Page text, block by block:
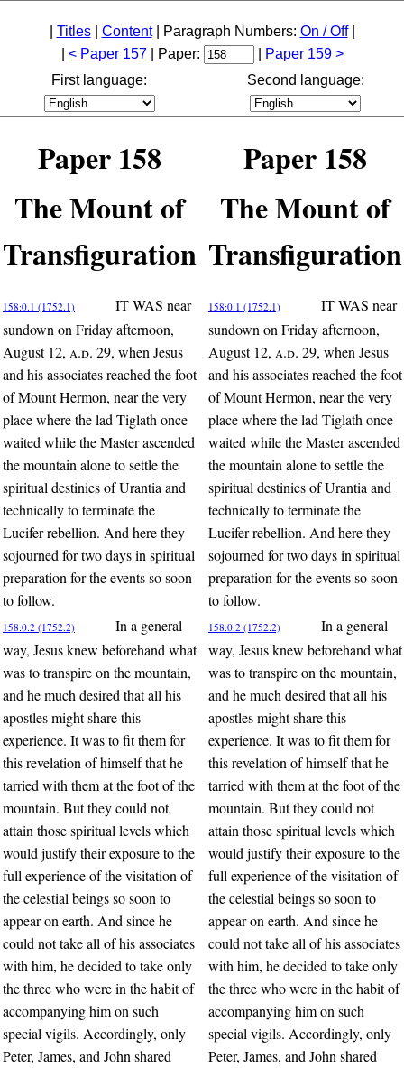
Titles| Content| Paragraph Numbers: On / Off|
< Paper 157| Paper:
Paper 159 >
First language:
Second language:
Paper 158
Paper 158
The Mount of
Transfiguration
The Mount of
Transfiguration
158:0.1 (1752.1)
IT WAS near
sundown on Friday afternoon,
August 12, a.d. 29, when Jesus
and his associates reached the foot
of Mount Hermon, near the very
place where the lad Tiglath once
waited while the Master ascended
the mountain alone to settle the
spiritual destinies of Urantia and
technically to terminate the
Lucifer rebellion. And here they
sojourned for two days in spiritual
preparation for the events so soon
to follow.
158:0.1 (1752.1)
IT WAS near
sundown on Friday afternoon,
August 12, a.d. 29, when Jesus
and his associates reached the foot
of Mount Hermon, near the very
place where the lad Tiglath once
waited while the Master ascended
the mountain alone to settle the
spiritual destinies of Urantia and
technically to terminate the
Lucifer rebellion. And here they
sojourned for two days in spiritual
preparation for the events so soon
to follow.
158:0.2 (1752.2)
In a general
way, Jesus knew beforehand what
was to transpire on the mountain,
and he much desired that all his
apostles might share this
experience. It was to fit them for
this revelation of himself that he
tarried with them at the foot of the
mountain. But they could not
attain those spiritual levels which
would justify their exposure to the
full experience of the visitation of
the celestial beings so soon to
appear on earth. And since he
could not take all of his associates
with him, he decided to take only
the three who were in the habit of
accompanying him on such
special vigils. Accordingly, only
Peter, James, and John shared
158:0.2 (1752.2)
In a general
way, Jesus knew beforehand what
was to transpire on the mountain,
and he much desired that all his
apostles might share this
experience. It was to fit them for
this revelation of himself that he
tarried with them at the foot of the
mountain. But they could not
attain those spiritual levels which
would justify their exposure to the
full experience of the visitation of
the celestial beings so soon to
appear on earth. And since he
could not take all of his associates
with him, he decided to take only
the three who were in the habit of
accompanying him on such
special vigils. Accordingly, only
Peter, James, and John shared